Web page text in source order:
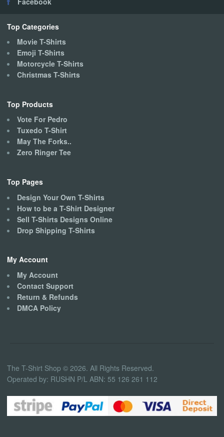
be
on
the
product
page
Top Categories
Movie T-Shirts
Emoji T-Shirts
Motorcycle T-Shirts
Christmas T-Shirts
Top Products
Vote For Pedro
Tuxedo T-Shirt
May The Forks..
Zero Ringer Tee
Top Pages
Design Your Own T-Shirts
How to be a T-Shirt Designer
Sell T-Shirts Designs Online
Drop Shipping T-Shirts
My Account
My Account
Contact Support
Return & Refunds
DMCA Policy
The T-Shirt Shop © 2026. All Rights Reserved.
Operated by: RUSHN P/L ABN: 55 126 261 112